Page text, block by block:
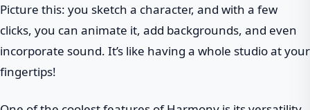
Picture this: you sketch a character, and with a few
clicks, you can animate it, add backgrounds, and even
incorporate sound. It’s like having a whole studio at your
fingertips!